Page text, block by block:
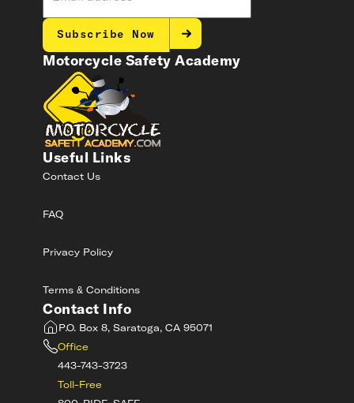
Motorcycle Safety Academy
Useful Links
Contact Us
FAQ
Privacy Policy
Terms & Conditions
Contact Info
P.O. Box 8, Saratoga, CA 95071
Office
443-743-3723
Toll-Free
Subscribe Now